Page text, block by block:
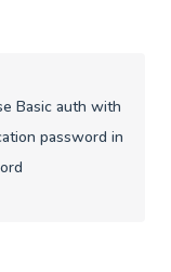
Basic auth with
password in